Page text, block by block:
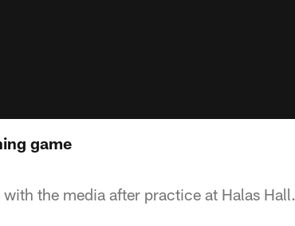
game
the media after practice at Halas Hall.